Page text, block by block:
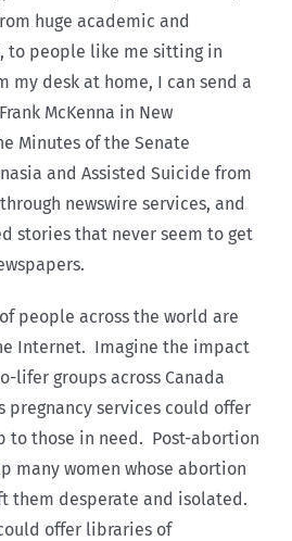
huge academic and
to people like me sitting in
my desk at home, I can send a
McKenna in New
Minutes of the Senate
and Assisted Suicide from
newswire services, and
stories that never seem to get
people across the world are
Internet. Imagine the impact
lifer groups across Canada
pregnancy services could offer
to those in need. Post-abortion
many women whose abortion
them desperate and isolated.
offer libraries of